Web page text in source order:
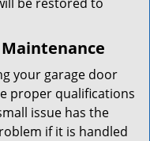
your garage door
proper qualifications
issue has the
if it is handled